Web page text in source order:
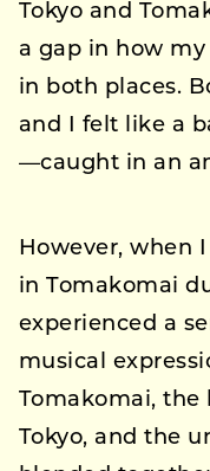
Tokyo and
a gap in how my
in both places.
and I felt like a
—caught in an
However, when
in Tomakomai
experienced a
musical
Tomakomai,
Tokyo, and the